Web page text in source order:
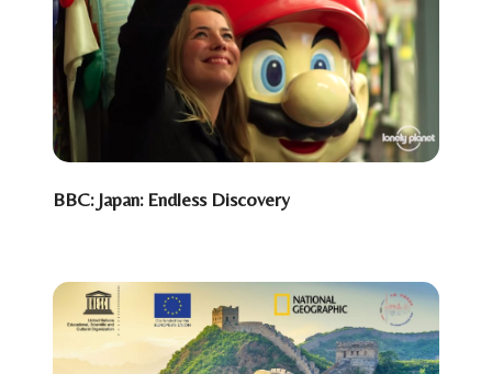
BBC: Japan: Endless Discovery